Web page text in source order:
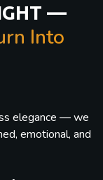
—
Into
elegance — we
emotional, and